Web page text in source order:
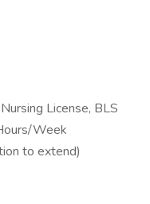
License, BLS
Week
to extend)